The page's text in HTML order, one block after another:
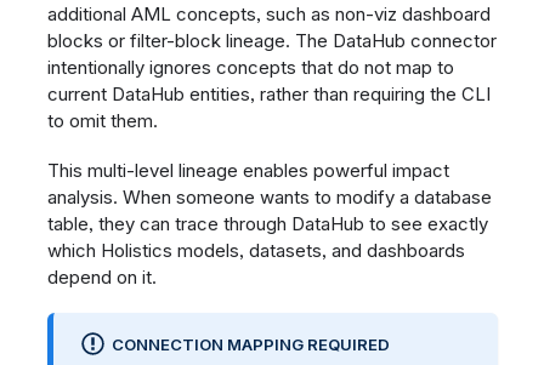
additional AML concepts, such as non-viz dashboard
blocks or filter-block lineage. The DataHub connector
intentionally ignores concepts that do not map to
current DataHub entities, rather than requiring the CLI
to omit them.
This multi-level lineage enables powerful impact
analysis. When someone wants to modify a database
table, they can trace through DataHub to see exactly
which Holistics models, datasets, and dashboards
depend on it.
CONNECTION MAPPING REQUIRED